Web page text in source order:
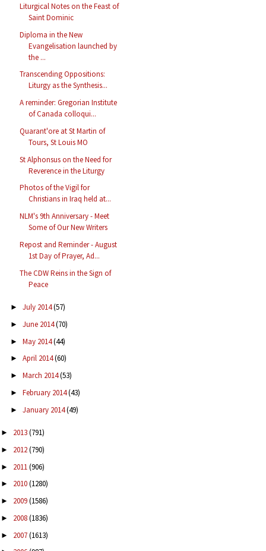
Liturgical Notes on the Feast of
Saint Dominic
Diploma in the New
Evangelisation launched by
the ...
Transcending Oppositions:
Liturgy as the Synthesis...
A reminder: Gregorian Institute
of Canada colloqui...
Quarant'ore at St Martin of
Tours, St Louis MO
St Alphonsus on the Need for
Reverence in the Liturgy
Photos of the Vigil for
Christians in Iraq held at...
NLM's 9th Anniversary - Meet
Some of Our New Writers
Repost and Reminder - August
1st Day of Prayer, Ad...
The CDW Reins in the Sign of
Peace
► July 2014(57)
► June 2014(70)
► May 2014(44)
► April 2014(60)
► March 2014(53)
► February 2014(43)
► January 2014(49)
► 2013(791)
► 2012(790)
► 2011(906)
► 2010(1280)
► 2009(1586)
► 2008(1836)
► 2007(1613)